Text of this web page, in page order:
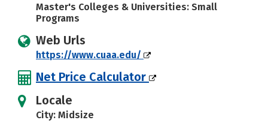
Master's Colleges & Universities: Small
Programs
Web Urls
https://www.cuaa.edu/
Net Price Calculator
Locale
City: Midsize